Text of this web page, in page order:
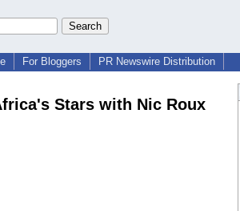
For Bloggers PR Newswire Distribution
Stars with Nic Roux